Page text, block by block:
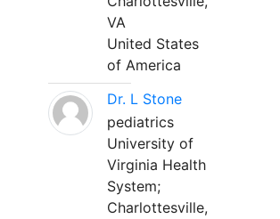
VA
United States
of America
Dr. L Stone
pediatrics
University of
Virginia Health
System;
Charlottesville,